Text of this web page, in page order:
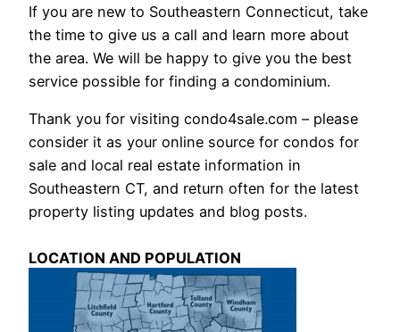
If you are new to Southeastern Connecticut, take
the time to give us a call and learn more about
the area. We will be happy to give you the best
service possible for finding a condominium.
Thank you for visiting condo4sale.com – please
consider it as your online source for condos for
sale and local real estate information in
Southeastern CT, and return often for the latest
property listing updates and blog posts.
LOCATION AND POPULATION